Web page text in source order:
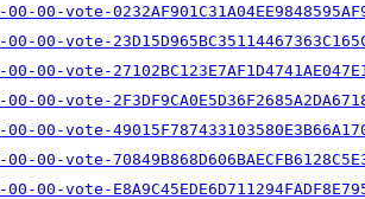
00-vote-
00-vote-
00-vote-
00-vote-
00-vote-
00-vote-
00-vote-